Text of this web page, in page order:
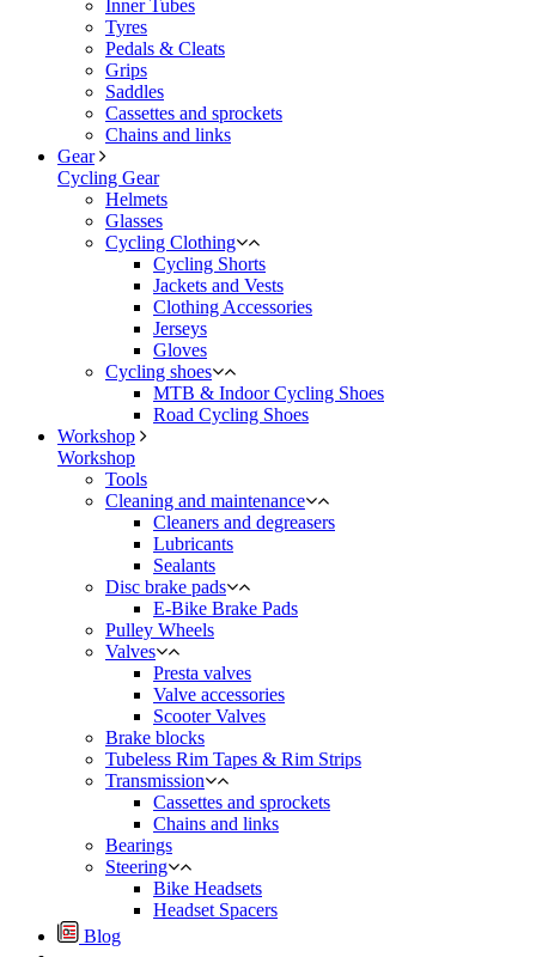
Inner Tubes
Tyres
Pedals & Cleats
Grips
Saddles
Cassettes and sprockets
Chains and links
Gear
Cycling Gear
Helmets
Glasses
Cycling Clothing
Cycling Shorts
Jackets and Vests
Clothing Accessories
Jerseys
Gloves
Cycling shoes
MTB & Indoor Cycling Shoes
Road Cycling Shoes
Workshop
Workshop
Tools
Cleaning and maintenance
Cleaners and degreasers
Lubricants
Sealants
Disc brake pads
E-Bike Brake Pads
Pulley Wheels
Valves
Presta valves
Valve accessories
Scooter Valves
Brake blocks
Tubeless Rim Tapes & Rim Strips
Transmission
Cassettes and sprockets
Chains and links
Bearings
Steering
Bike Headsets
Headset Spacers
Blog